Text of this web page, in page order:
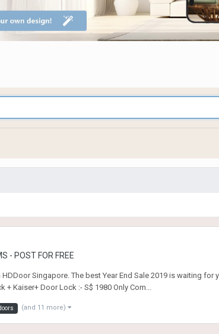
- POST FOR FREE
Singapore. The best Year End Sale 2019 is waiting for
Kaiser+ Door Lock :- S$ 1980 Only Com...
(and 11 more)